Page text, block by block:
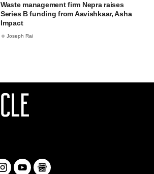
Waste management firm Nepra raises
Series B funding from Aavishkaar, Asha
Impact
Joseph Rai